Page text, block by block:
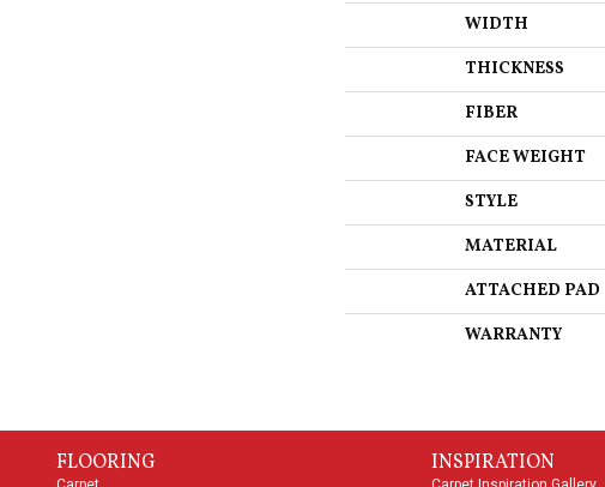
WIDTH
THICKNESS
FIBER
FACE WEIGHT
STYLE
MATERIAL
ATTACHED PAD
WARRANTY
FLOORING INSPIRATION